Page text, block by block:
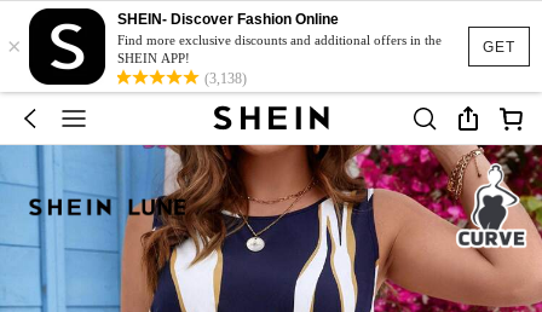
GET
×
SHEIN- Discover Fashion Online
Find more exclusive discounts and additional offers in the
SHEIN APP!
(3,138)